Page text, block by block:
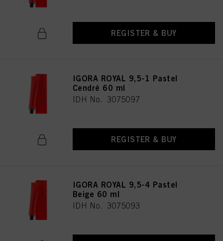
REGISTER & BUY
IGORA ROYAL 9,5-1 Pastel
Cendré 60 ml
IDH No. 3075097
REGISTER & BUY
IGORA ROYAL 9,5-4 Pastel
Beige 60 ml
IDH No. 3075093